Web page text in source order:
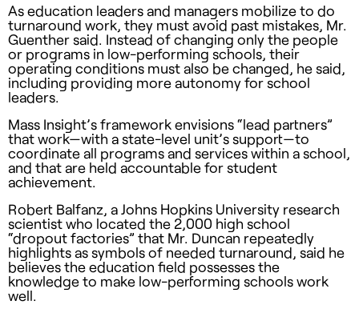
As education leaders and managers mobilize to do
turnaround work, they must avoid past mistakes, Mr.
Guenther said. Instead of changing only the people
or programs in low-performing schools, their
operating conditions must also be changed, he said,
including providing more autonomy for school
leaders.
Mass Insight’s framework envisions “lead partners”
that work—with a state-level unit’s support—to
coordinate all programs and services within a school,
and that are held accountable for student
achievement.
Robert Balfanz, a Johns Hopkins University research
scientist who located the 2,000 high school
“dropout factories” that Mr. Duncan repeatedly
highlights as symbols of needed turnaround, said he
believes the education field possesses the
knowledge to make low-performing schools work
well.